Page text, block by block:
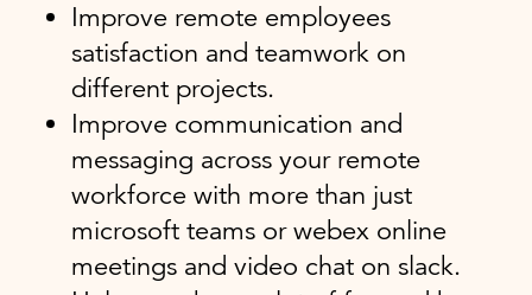
Improve remote employees
satisfaction and teamwork on
different projects.
Improve communication and
messaging across your remote
workforce with more than just
microsoft teams or webex online
meetings and video chat on slack.